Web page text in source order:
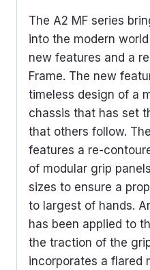
The A2 MF series
into the modern
new features and a
Frame. The new
timeless design of a
chassis that has set
that others follow.
features a re-
of modular grip
sizes to ensure a
to largest of hands.
has been applied to
the traction of the
incorporates a flared